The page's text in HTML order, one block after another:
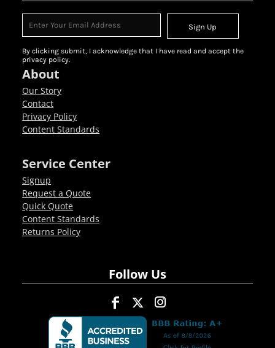
Sign Up
By clicking submit, I acknowledge that I have read and accept the
privacy policy.
About
Our Story
Contact
Privacy Policy
Content Standards
Service Center
Signup
Request a Quote
Quick Quote
Content Standards
Returns Policy
Follow Us